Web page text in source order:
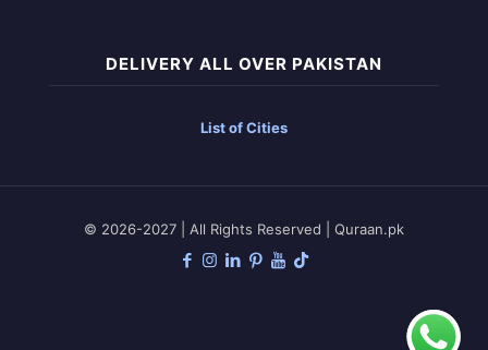
DELIVERY ALL OVER PAKISTAN
List of Cities
© 2026-2027 | All Rights Reserved | Quraan.pk